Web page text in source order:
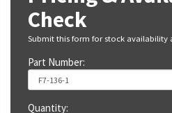
Check
Submit this form for stock availability
Part Number:
Quantity: